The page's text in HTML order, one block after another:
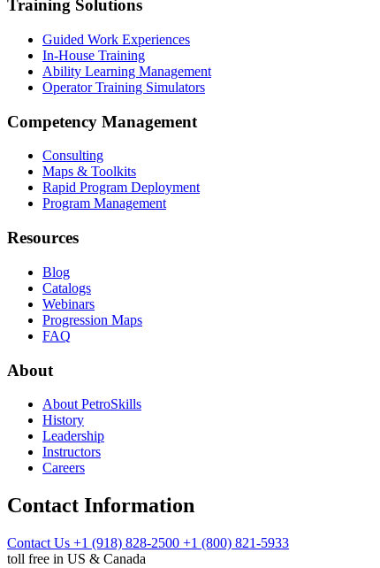
Training Solutions
Guided Work Experiences
In-House Training
Ability Learning Management
Operator Training Simulators
Competency Management
Consulting
Maps & Toolkits
Rapid Program Deployment
Program Management
Resources
Blog
Catalogs
Webinars
Progression Maps
FAQ
About
About PetroSkills
History
Leadership
Instructors
Careers
Contact Information
Contact Us +1 (918) 828-2500 +1 (800) 821-5933
toll free in US & Canada